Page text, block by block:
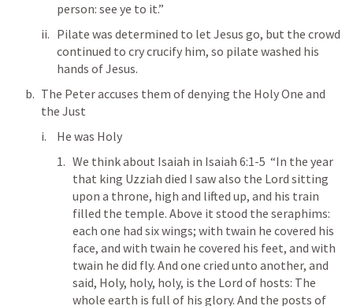
person: see ye to it.”
Pilate was determined to let Jesus go, but the crowd
continued to cry crucify him, so pilate washed his
hands of Jesus.
The Peter accuses them of denying the Holy One and
the Just
He was Holy
We think about Isaiah in Isaiah 6:1-5
  “In the year
that king Uzziah died I saw also the Lord sitting
upon a throne, high and lifted up, and his train
filled the temple. Above it stood the seraphims:
each one had six wings; with twain he covered his
face, and with twain he covered his feet, and with
twain he did fly. And one cried unto another, and
said, Holy, holy, holy, is the Lord of hosts: The
whole earth is full of his glory. And the posts of